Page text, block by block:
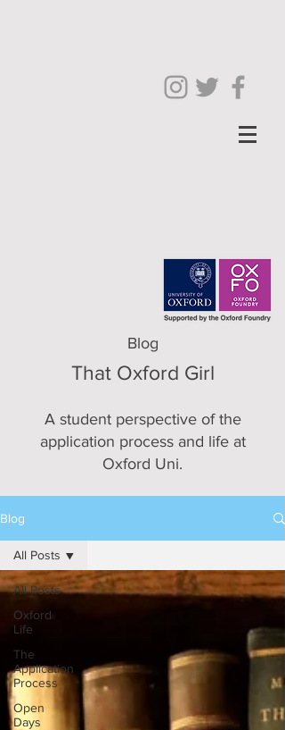
Blog
That Oxford Girl
A student perspective of the
application process and life at
Oxford Uni.
Blog
All Posts
Oxford
Life
The
Application
Process
Open
Days
All Posts